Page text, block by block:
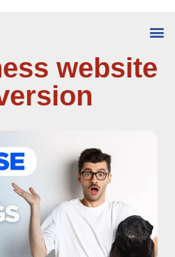
website